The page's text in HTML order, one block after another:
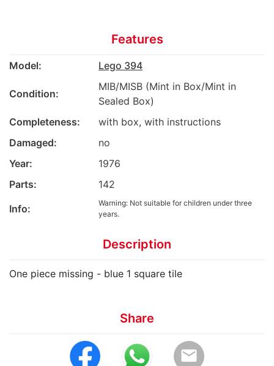
Features
Model: Lego 394
Condition:
MIB/MISB (Mint in Box/Mint in
Sealed Box)
Completeness:
with box, with instructions
Damaged:
no
Year:
1976
Parts:
142
Info:
Warning: Not suitable for children under three
years.
Description
One piece missing - blue 1 square tile
Share
email